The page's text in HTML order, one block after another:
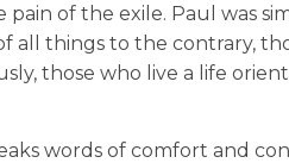
of the exile. Paul was
all things to the contrary,
those who live a life
words of comfort and